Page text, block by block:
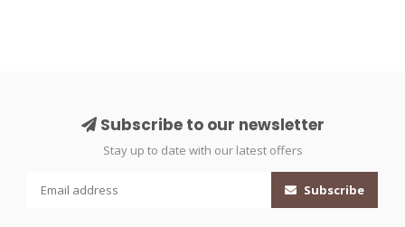
Subscribe to our newsletter
Stay up to date with our latest offers
Subscribe